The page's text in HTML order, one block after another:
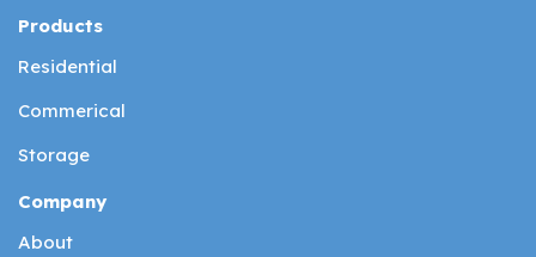
Products
Residential
Commerical
Storage
Company
About